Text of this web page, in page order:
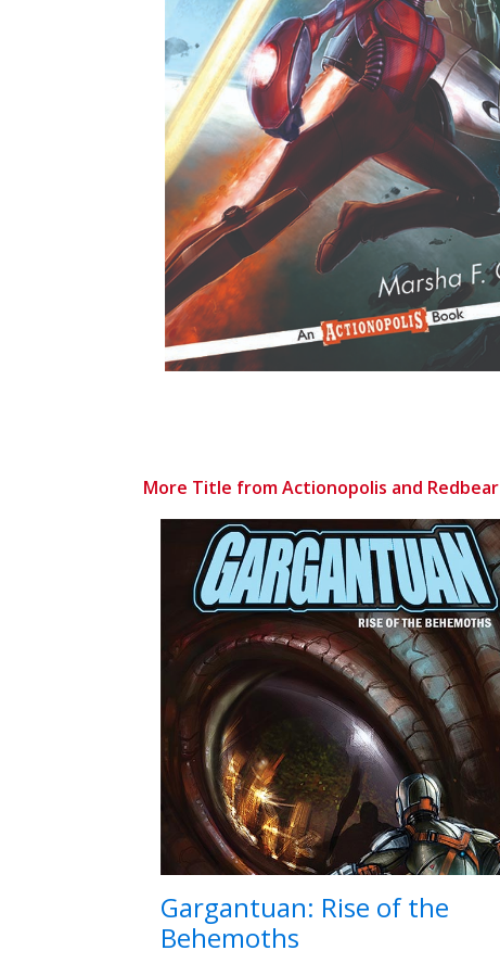
More Title from Actionopolis and Redbear
Gargantuan: Rise of the
Behemoths